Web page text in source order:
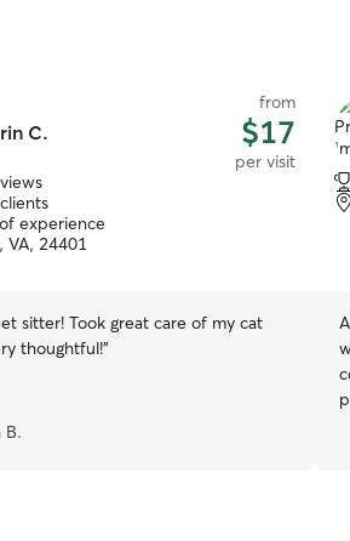
C.
from
$17
per visit
experience
VA, 24401
sitter! Took great care of my cat
thoughtful!”
B.